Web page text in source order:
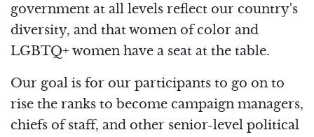
government at all levels reflect our country's
diversity, and that women of color and
LGBTQ+ women have a seat at the table.
Our goal is for our participants to go on to
rise the ranks to become campaign managers,
chiefs of staff, and other senior-level political